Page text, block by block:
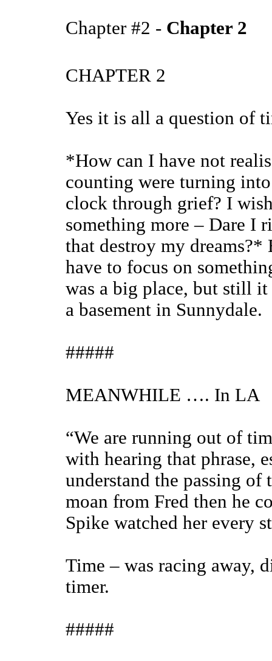
Chapter #2 - Chapter 2
CHAPTER 2
Yes it is all a question of
*How can I have not
counting were turning
clock through grief? I
something more – Dare I
that destroy my
have to focus on
was a big place, but still it
a basement in Sunnydale.
#####
MEANWHILE …. In LA
“We are running out of
with hearing that phrase,
understand the passing of
moan from Fred then he
Spike watched her every
Time – was racing away,
timer.
#####